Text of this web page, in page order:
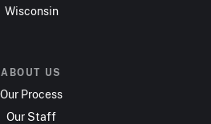
Wisconsin
ABOUT US
Our Process
Our Staff